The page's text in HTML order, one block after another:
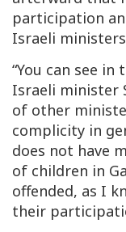
participation
Israeli
“You can see
Israeli minister
of other
complicity in
does not have
of children in
offended, as I
their